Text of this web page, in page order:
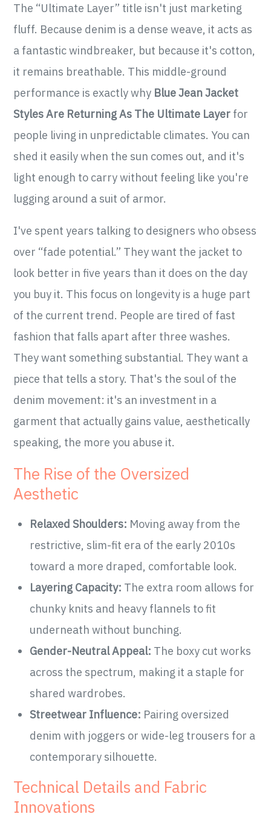
The “Ultimate Layer” title isn't just marketing
fluff. Because denim is a dense weave, it acts as
a fantastic windbreaker, but because it's cotton,
it remains breathable. This middle-ground
performance is exactly why Blue Jean Jacket
Styles Are Returning As The Ultimate Layer for
people living in unpredictable climates. You can
shed it easily when the sun comes out, and it's
light enough to carry without feeling like you're
lugging around a suit of armor.
I've spent years talking to designers who obsess
over “fade potential.” They want the jacket to
look better in five years than it does on the day
you buy it. This focus on longevity is a huge part
of the current trend. People are tired of fast
fashion that falls apart after three washes.
They want something substantial. They want a
piece that tells a story. That's the soul of the
denim movement: it's an investment in a
garment that actually gains value, aesthetically
speaking, the more you abuse it.
The Rise of the Oversized
Aesthetic
Relaxed Shoulders: Moving away from the
restrictive, slim-fit era of the early 2010s
toward a more draped, comfortable look.
Layering Capacity: The extra room allows for
chunky knits and heavy flannels to fit
underneath without bunching.
Gender-Neutral Appeal: The boxy cut works
across the spectrum, making it a staple for
shared wardrobes.
Streetwear Influence: Pairing oversized
denim with joggers or wide-leg trousers for a
contemporary silhouette.
Technical Details and Fabric
Innovations